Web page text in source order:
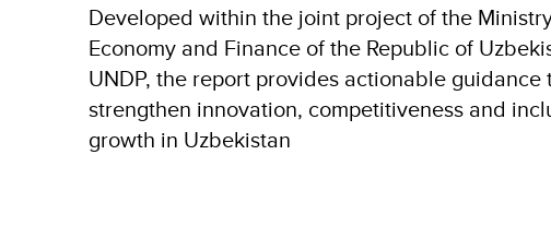
Developed within the joint project of the
Economy and Finance of the Republic of
UNDP, the report provides actionable guidance
strengthen innovation, competitiveness and
growth in Uzbekistan